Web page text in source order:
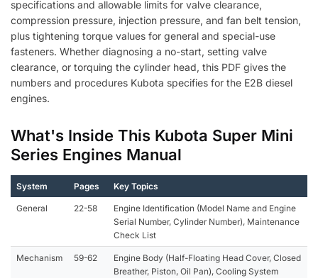
specifications and allowable limits for valve clearance,
compression pressure, injection pressure, and fan belt tension,
plus tightening torque values for general and special-use
fasteners. Whether diagnosing a no-start, setting valve
clearance, or torquing the cylinder head, this PDF gives the
numbers and procedures Kubota specifies for the E2B diesel
engines.
What's Inside This Kubota Super Mini
Series Engines Manual
System Pages Key Topics
General 22-58
Engine Identification (Model Name and Engine
Serial Number, Cylinder Number), Maintenance
Check List
Mechanism 59-62
Engine Body (Half-Floating Head Cover, Closed
Breather, Piston, Oil Pan), Cooling System